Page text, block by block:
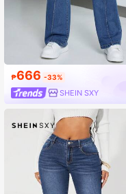
₱666 -33%
SHEIN SXY